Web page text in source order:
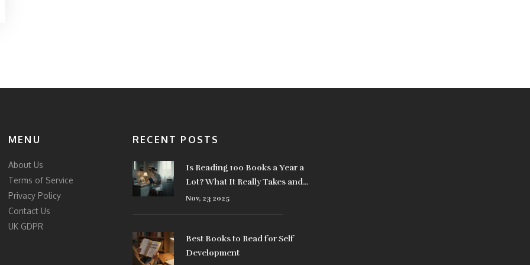
MENU
About Us
Terms of Service
Privacy Policy
Contact Us
UK GDPR
RECENT POSTS
Is Reading 100 Books a Year a
Lot? What It Really Takes and
Who Actually Does It
Nov, 23 2025
Best Books to Read for Self
Development